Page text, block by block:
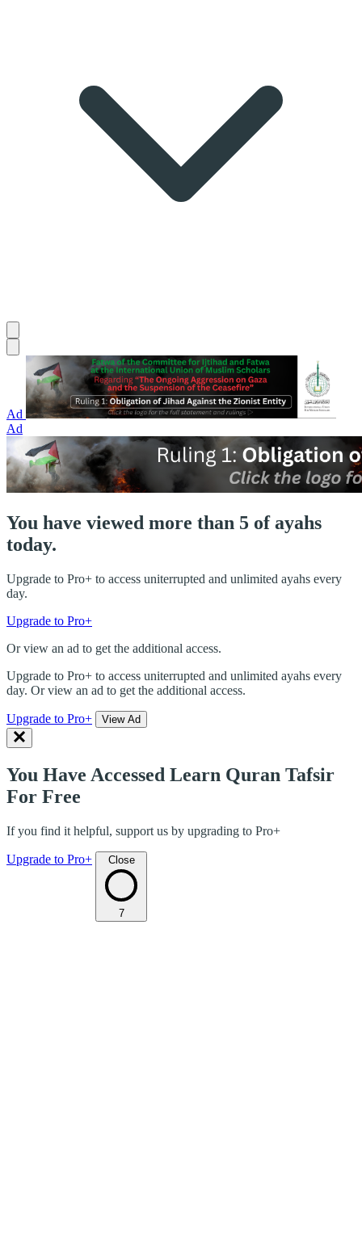
Ad
Ad
You have viewed more than 5 of ayahs
today.
Upgrade to Pro+ to access uniterrupted and unlimited ayahs every
day.
Upgrade to Pro+
Or view an ad to get the additional access.
Upgrade to Pro+ to access uniterrupted and unlimited ayahs every
day. Or view an ad to get the additional access.
Upgrade to Pro+ View Ad
You Have Accessed Learn Quran Tafsir
For Free
If you find it helpful, support us by upgrading to Pro+
Upgrade to Pro+ Close
7